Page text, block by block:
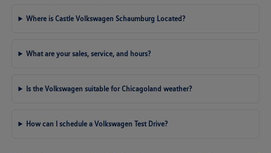
Where is Castle Volkswagen Schaumburg Located?
What are your sales, service, and hours?
Is the Volkswagen suitable for Chicagoland weather?
How can I schedule a Volkswagen Test Drive?